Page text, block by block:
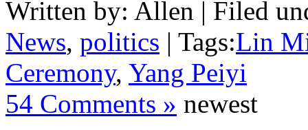
Written by: Allen | Filed
News, politics | Tags:Lin
Ceremony, Yang Peiyi
54 Comments » newest